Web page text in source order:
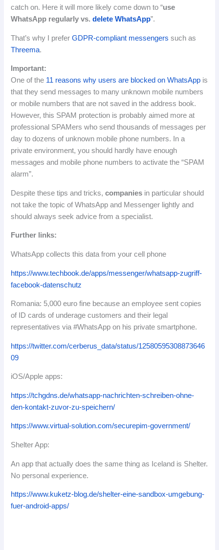
catch on. Here it will more likely come down to “use
WhatsApp regularly vs.delete WhatsApp”.
That’s why I preferGDPR-compliant messengers such as
Threema.
Important:
One of the 11 reasons why users are blocked on WhatsApp is
that they send messages to many unknown mobile numbers
or mobile numbers that are not saved in the address book.
However, this SPAM protection is probably aimed more at
professional SPAMers who send thousands of messages per
day to dozens of unknown mobile phone numbers.
In a
private environment, you should hardly have enough
messages and mobile phone numbers to activate the “SPAM
alarm”.
Despite these tips and tricks,companies in particular should
not take the topic of WhatsApp and Messenger lightly and
should always seek advice from a specialist.
Further links:
WhatsApp collects this data from your cell phone
https://www.techbook.de/apps/messenger/whatsapp-zugriff-
facebook-datenschutz
Romania: 5,000 euro fine because an employee sent copies
of ID cards of underage customers and their legal
representatives via #WhatsApp on his private smartphone.
https://twitter.com/cerberus_data/status/12580595308873646
09
iOS/Apple apps:
https://tchgdns.de/whatsapp-nachrichten-schreiben-ohne-
den-kontakt-zuvor-zu-speichern/
https://www.virtual-solution.com/securepim-government/
Shelter App:
An app that actually does the same thing as Iceland is Shelter.
No personal experience.
https://www.kuketz-blog.de/shelter-eine-sandbox-umgebung-
fuer-android-apps/